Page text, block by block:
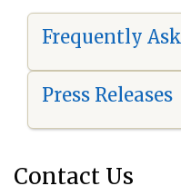
Frequently
Press Releases
Contact Us